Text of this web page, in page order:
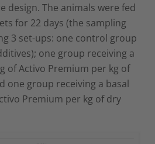
design. The animals were fed
for 22 days (the sampling
3 set-ups: one control group
one group receiving a
of Activo Premium per kg of
one group receiving a basal
Premium per kg of dry